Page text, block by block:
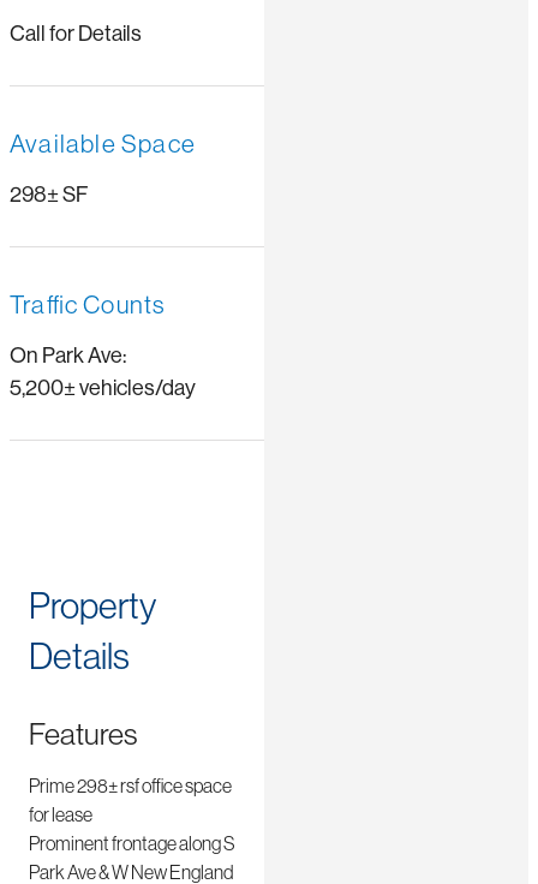
Call for Details
Available Space
298± SF
Traffic Counts
On Park Ave:
5,200± vehicles/day
Property
Details
Features
Prime 298± rsf office space
for lease
Prominent frontage along S
Park Ave & W New England